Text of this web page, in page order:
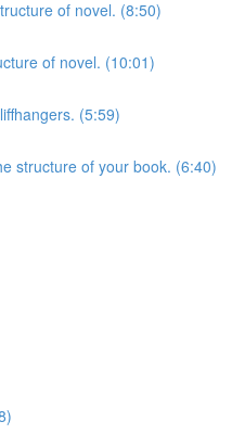
of novel. (8:50)
of novel. (10:01)
(5:59)
structure of your book. (6:40)